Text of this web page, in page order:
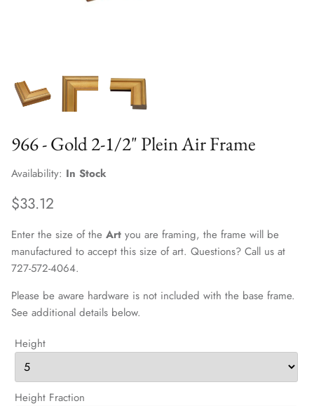
966 - Gold 2-1/2" Plein Air Frame
Availability: In Stock
$33.12
Enter the size of the Art you are framing, the frame will be
manufactured to accept this size of art. Questions? Call us at
727-572-4064.
Please be aware hardware is not included with the base frame.
See additional details below.
Height
Height Fraction